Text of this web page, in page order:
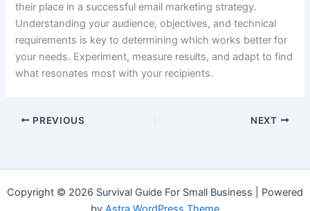
their place in a successful email marketing strategy.
Understanding your audience, objectives, and technical
requirements is key to determining which works better for
your needs. Experiment, measure results, and adapt to find
what resonates most with your recipients.
PREVIOUS NEXT
Copyright © 2026 Survival Guide For Small Business | Powered